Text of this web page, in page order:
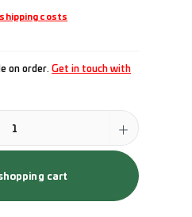
costs
on order. Get in touch with
desired amount or use the buttons to
cart